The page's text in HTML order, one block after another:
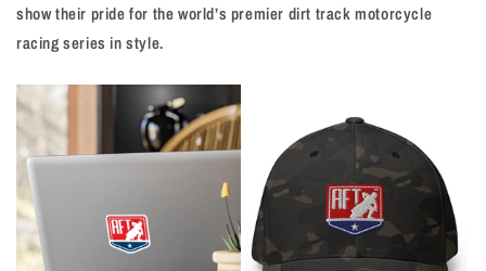
show their pride for the world’s premier dirt track motorcycle
racing series in style.